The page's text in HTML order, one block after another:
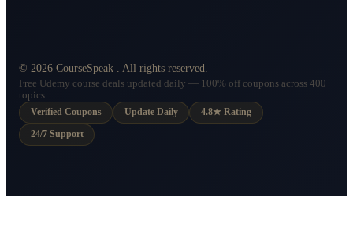
© 2026 CourseSpeak . All rights reserved.
Free Udemy course deals updated daily — 100% off coupons across 400+
topics.
Verified Coupons
Update Daily 4.8★ Rating
24/7 Support